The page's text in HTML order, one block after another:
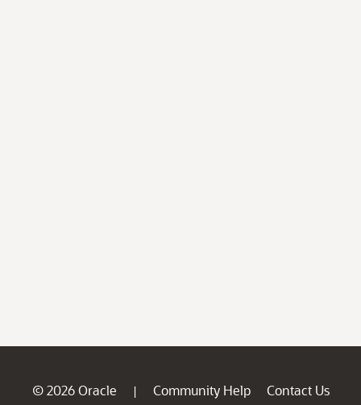
© 2026 Oracle | Community Help
Contact Us